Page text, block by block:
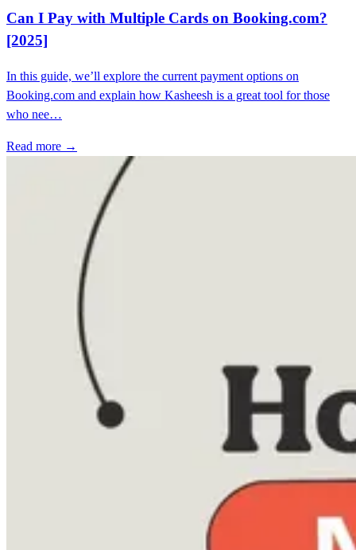
Can I Pay with Multiple Cards on Booking.com?
[2025]
In this guide, we’ll explore the current payment options on
Booking.com and explain how Kasheesh is a great tool for those
who nee…
Read more →